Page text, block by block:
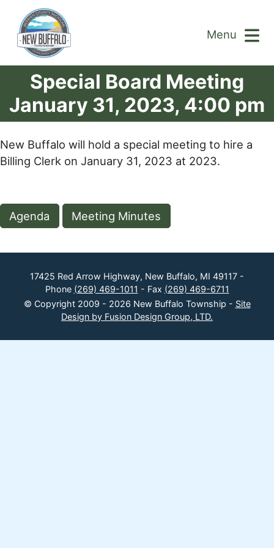
Menu
Special Board Meeting
January 31, 2023, 4:00 pm
New Buffalo will hold a special meeting to hire a
Billing Clerk on January 31, 2023 at 2023.
Agenda Meeting Minutes
17425 Red Arrow Highway, New Buffalo, MI 49117 -
Phone (269) 469-1011 - Fax (269) 469-6711
© Copyright 2009 - 2026 New Buffalo Township - Site
Design by Fusion Design Group, LTD.